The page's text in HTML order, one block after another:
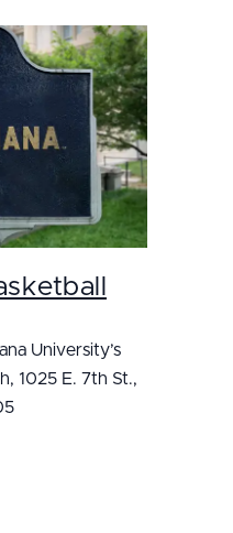
University’s
1025 E. 7th St.,